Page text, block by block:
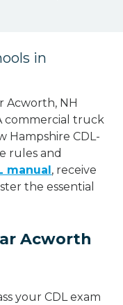
in
Acworth, NH
commercial truck
Hampshire CDL-
rules and
manual, receive
the essential
Acworth
your CDL exam